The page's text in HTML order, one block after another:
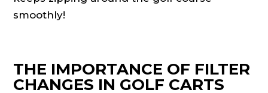
smoothly!
THE IMPORTANCE OF FILTER
CHANGES IN GOLF CARTS